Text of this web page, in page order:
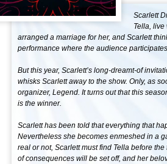
Scarlett
Tella, live
arranged a marriage for her, and Scarlett
performance where the audience
But this year, Scarlett’s long-dreamt-of
whisks Scarlett away to the show. Only, as
organizer, Legend. It turns out that this
is the winner.
Scarlett has been told that everything that
Nevertheless she becomes enmeshed in a
real or not, Scarlett must find Tella before
of consequences will be set off, and her